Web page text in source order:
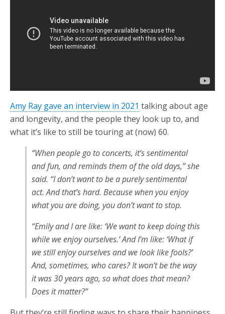
Amy Ray gave an interview in 2021 talking about age
and longevity, and the people they look up to, and
what it’s like to still be touring at (now) 60.
“When people go to concerts, it’s sentimental
and fun, and reminds them of the old days,” she
said. “I don’t want to be a purely sentimental
act. And that’s hard. Because when you enjoy
what you are doing, you don’t want to stop.
“Emily and I are like: ‘We want to keep doing this
while we enjoy ourselves.’ And I’m like: ‘What if
we still enjoy ourselves and we look like fools?’
And, sometimes, who cares? It won’t be the way
it was 30 years ago, so what does that mean?
Does it matter?”